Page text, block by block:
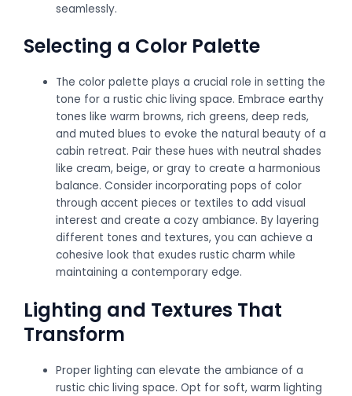
seamlessly.
Selecting a Color Palette
The color palette plays a crucial role in setting the
tone for a rustic chic living space. Embrace earthy
tones like warm browns, rich greens, deep reds,
and muted blues to evoke the natural beauty of a
cabin retreat. Pair these hues with neutral shades
like cream, beige, or gray to create a harmonious
balance. Consider incorporating pops of color
through accent pieces or textiles to add visual
interest and create a cozy ambiance. By layering
different tones and textures, you can achieve a
cohesive look that exudes rustic charm while
maintaining a contemporary edge.
Lighting and Textures That
Transform
Proper lighting can elevate the ambiance of a
rustic chic living space. Opt for soft, warm lighting